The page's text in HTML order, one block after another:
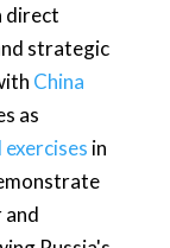
direct
strategic
China
as
in